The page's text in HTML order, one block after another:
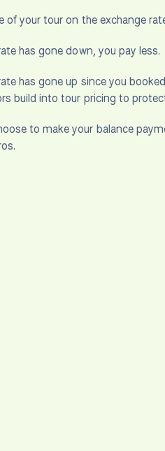
of your tour on the exchange
has gone down, you pay less.
has gone up since you
build into tour pricing to
to make your balance